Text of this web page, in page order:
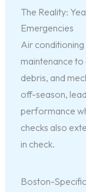
The Reality:
Emergencies
Air
maintenance to
debris, and
off-season,
performance
checks also
in check.
Boston-